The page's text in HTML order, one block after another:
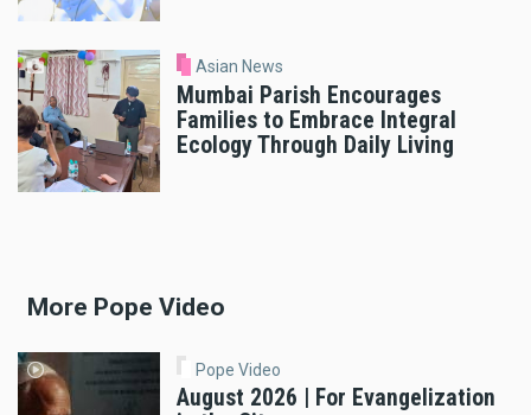
Asian News
Mumbai Parish Encourages
Families to Embrace Integral
Ecology Through Daily Living
More Pope Video
Pope Video
August 2026 | For Evangelization